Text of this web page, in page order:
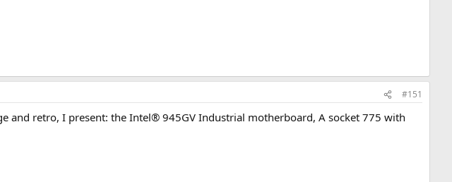
#151
and retro, I present: the Intel® 945GV Industrial motherboard, A socket 775 with